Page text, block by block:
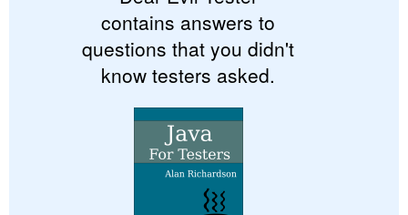
contains answers to
questions that you didn't
know testers asked.